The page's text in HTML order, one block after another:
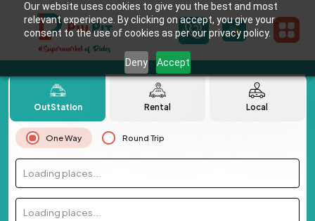
Our website uses cookies to give you the best and most
relevant experience. By clicking on accept, you give your
consent to the use of cookies as per our privacy policy.
Deny Accept
OutStation Rental Local
One Way Round Trip
Loading places...
Loading places...